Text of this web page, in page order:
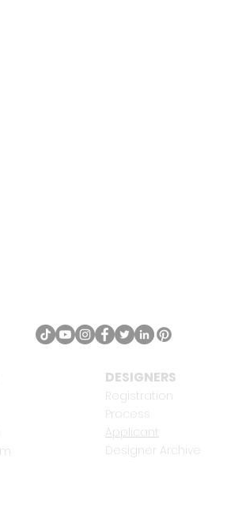
DESIGNERS
Registration
Process
Applicant
Designer Archive